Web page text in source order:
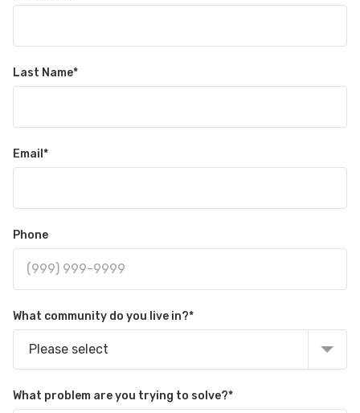
Last Name*
Email *
Phone
What community do you live in?*
Please select
What problem are you trying to solve?*